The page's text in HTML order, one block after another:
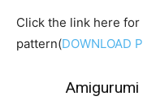
Click the link here for
pattern(DOWNLOAD
Amigurumi